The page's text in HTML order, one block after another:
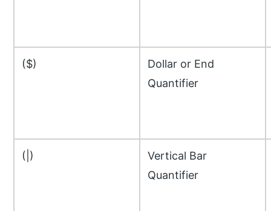
($)
Dollar or End
Quantifier
(|)
Vertical Bar
Quantifier